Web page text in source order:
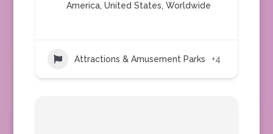
America, United States, Worldwide
Attractions & Amusement Parks +4